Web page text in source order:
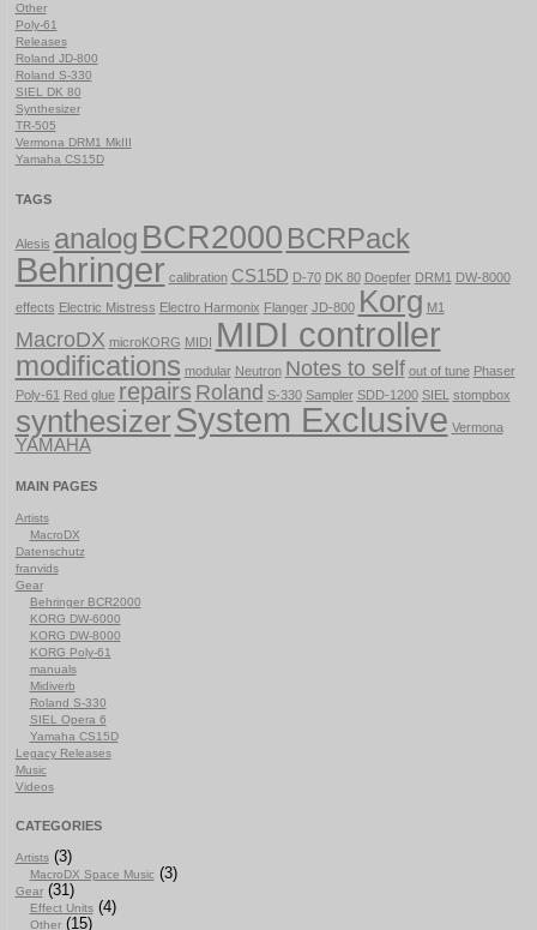
Other
Poly-61
Releases
Roland JD-800
Roland S-330
SIEL DK 80
Synthesizer
TR-505
Vermona DRM1 MkIII
Yamaha CS15D
TAGS
Alesis analog BCR2000 BCRPack
Behringer calibration CS15D D-70 DK 80 Doepfer DRM1 DW-8000
effects Electric Mistress Electro Harmonix Flanger JD-800 Korg M1
MacroDX microKORG MIDI MIDI controller
modifications modular Neutron Notes to self out of tune Phaser
Poly-61 Red glue repairs Roland S-330 Sampler SDD-1200 SIEL stompbox
synthesizerSystem Exclusive Vermona
YAMAHA
MAIN PAGES
Artists
MacroDX
Datenschutz
franvids
Gear
Behringer BCR2000
KORG DW-6000
KORG DW-8000
KORG Poly-61
manuals
Midiverb
Roland S-330
SIEL Opera 6
Yamaha CS15D
Legacy Releases
Music
Videos
CATEGORIES
Artists(3)
MacroDX Space Music(3)
Gear(31)
Effect Units(4)
Other(15)